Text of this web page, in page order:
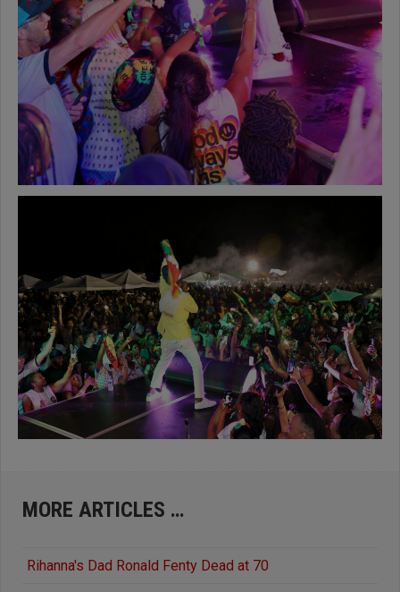
MORE ARTICLES …
Rihanna's Dad Ronald Fenty Dead at 70